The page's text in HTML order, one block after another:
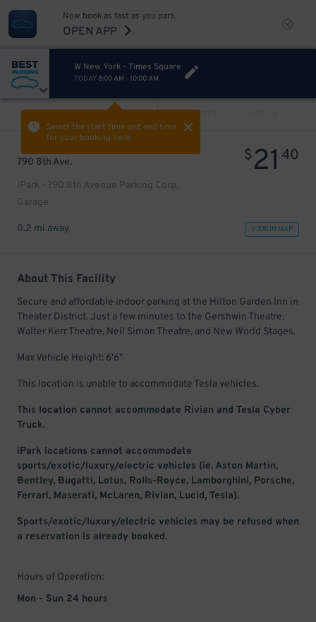
Now book as fast as you park.
OPEN APP
W New York - Times Square
TODAY 8:00 AM - 10:00 AM
Select the start time and end time
for your booking here.
PREV
790 8th Ave.
iPark - 790 8th Avenue Parking Corp.
Garage
$21 40
0.2 mi away VIEW IN MAP
About This Facility
Secure and affordable indoor parking at the Hilton Garden Inn in
Theater District. Just a few minutes to the Gershwin Theatre,
Walter Kerr Theatre, Neil Simon Theatre, and New World Stages.
Max Vehicle Height: 6'6"
This location is unable to accommodate Tesla vehicles.
This location cannot accommodate Rivian and Tesla Cyber
Truck.
iPark locations cannot accommodate
sports/exotic/luxury/electric vehicles (ie. Aston Martin,
Bentley, Bugatti, Lotus, Rolls-Royce, Lamborghini, Porsche,
Ferrari, Maserati, McLaren, Rivian, Lucid, Tesla).
Sports/exotic/luxury/electric vehicles may be refused when
a reservation is already booked.
Hours of Operation:
Mon - Sun 24 hours